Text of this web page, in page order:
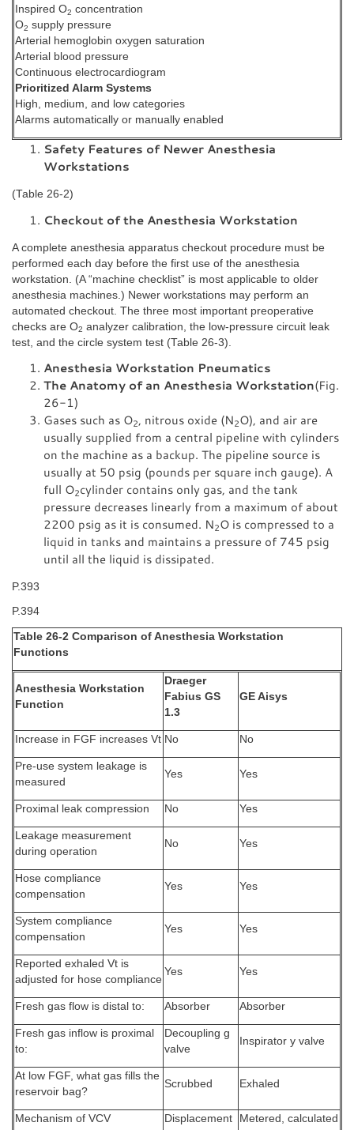
Inspired O2 concentration
O2 supply pressure
Arterial hemoglobin oxygen saturation
Arterial blood pressure
Continuous electrocardiogram
Prioritized Alarm Systems
High, medium, and low categories
Alarms automatically or manually enabled
Safety Features of Newer Anesthesia
Workstations
(Table 26-2)
Checkout of the Anesthesia Workstation
A complete anesthesia apparatus checkout procedure must be
performed each day before the first use of the anesthesia
workstation. (A “machine checklist” is most applicable to older
anesthesia machines.) Newer workstations may perform an
automated checkout. The three most important preoperative
checks are O2 analyzer calibration, the low-pressure circuit leak
test, and the circle system test (Table 26-3).
Anesthesia Workstation Pneumatics
The Anatomy of an Anesthesia Workstation(Fig.
26-1)
Gases such as O2, nitrous oxide (N2O), and air are
usually supplied from a central pipeline with cylinders
on the machine as a backup. The pipeline source is
usually at 50 psig (pounds per square inch gauge). A
full O2cylinder contains only gas, and the tank
pressure decreases linearly from a maximum of about
2200 psig as it is consumed. N2O is compressed to a
liquid in tanks and maintains a pressure of 745 psig
until all the liquid is dissipated.
P.393
P.394
Table 26-2 Comparison of Anesthesia Workstation
Functions
Anesthesia Workstation
Function
Draeger
Fabius GS
1.3
GE Aisys
Increase in FGF increases Vt No No
Pre-use system leakage is
measured
Yes Yes
Proximal leak compression No Yes
Leakage measurement
during operation
No Yes
Hose compliance
compensation
Yes Yes
System compliance
compensation
Yes Yes
Reported exhaled Vt is
adjusted for hose compliance
Yes Yes
Fresh gas flow is distal to: Absorber Absorber
Fresh gas inflow is proximal
to:
Decoupling g
valve
Inspirator y valve
At low FGF, what gas fills the
reservoir bag?
Scrubbed Exhaled
Mechanism of VCV Displacement Metered, calculated